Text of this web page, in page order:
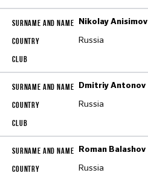
Nikolay Anisimov
Russia
Dmitriy Antonov
Russia
Roman Balashov
Russia